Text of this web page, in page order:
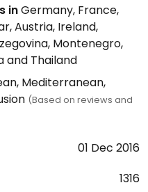
inGermany, France,
Austria, Ireland,
Montenegro,
and Thailand
Mediterranean,
(Based on reviews and
01 Dec 2016
1316